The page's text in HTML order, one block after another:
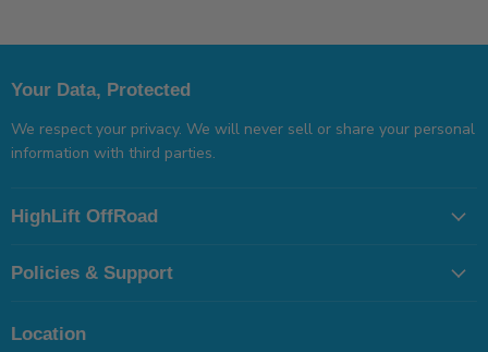
Your Data, Protected
We respect your privacy. We will never sell or share your personal
information with third parties.
HighLift OffRoad
Policies & Support
Location